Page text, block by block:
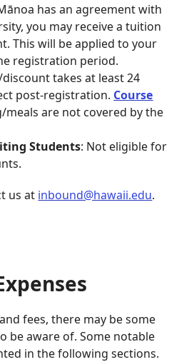
has an agreement with
you may receive a tuition
This will be applied to your
registration period.
takes at least 24
post-registration. Course
meals are not covered by the
Students: Not eligible for
us at inbound@hawaii.edu.
fees, there may be some
be aware of. Some notable
in the following sections.